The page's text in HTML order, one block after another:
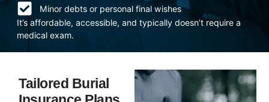
Minor debts or personal final wishes
It’s affordable, accessible, and typically doesn’t require a
medical exam.
Tailored Burial